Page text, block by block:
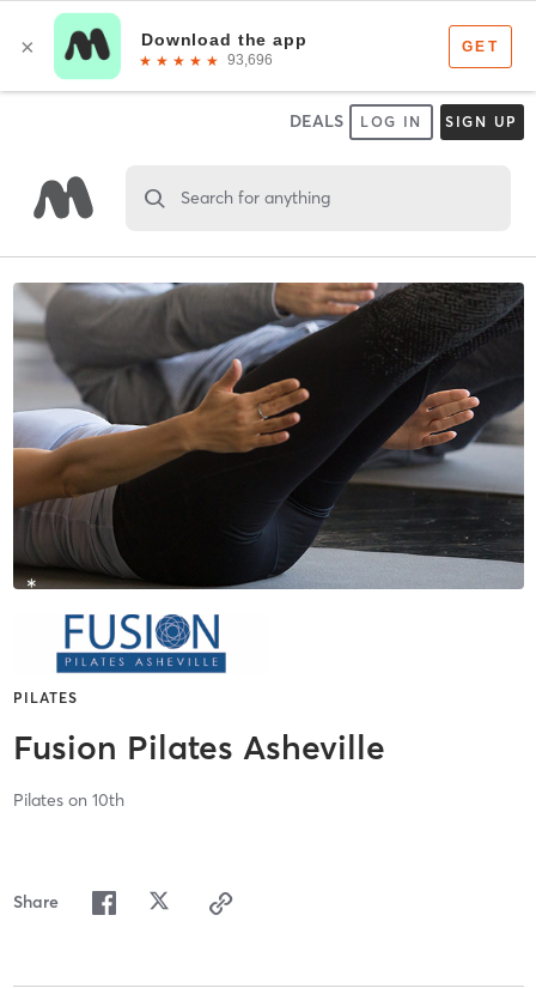
DEALS LOG IN SIGN UP
Search for anything
PILATES
Fusion Pilates Asheville
Pilates on 10th
Share